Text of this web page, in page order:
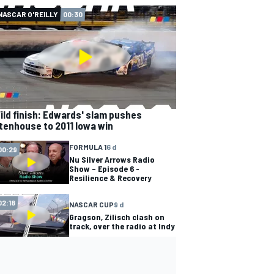
O'REILLY 00:30
finish: Edwards' slam pushes
to 2011 Iowa win
FORMULA 16 d
Nu Silver Arrows Radio
Show – Episode 6 -
Resilience & Recovery
NASCAR CUP9 d
Gragson, Zilisch clash on
track, over the radio at Indy